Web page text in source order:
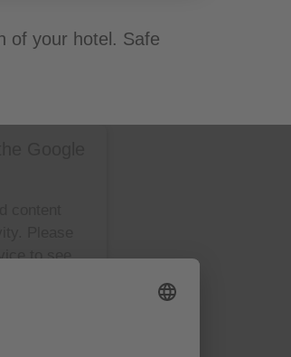
of your hotel. Safe